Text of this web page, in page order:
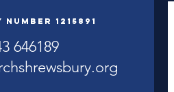
1215891
646189